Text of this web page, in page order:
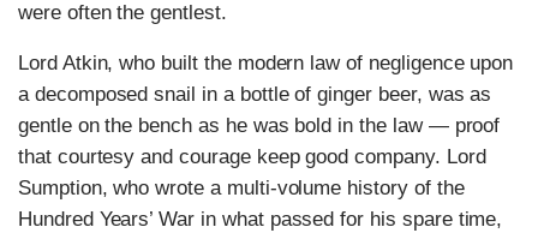
were often the gentlest.
Lord Atkin, who built the modern law of negligence upon
a decomposed snail in a bottle of ginger beer, was as
gentle on the bench as he was bold in the law — proof
that courtesy and courage keep good company. Lord
Sumption, who wrote a multi-volume history of the
Hundred Years’ War in what passed for his spare time,